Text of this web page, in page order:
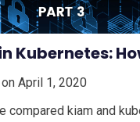
Kubernetes:
on April 1, 2020
compared kiam and